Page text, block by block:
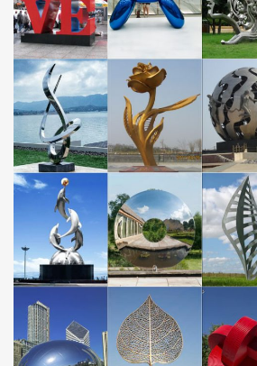
stainless steel sculpture | eBay
Find great deals on eBay for stainless
metal sculpture. … ALEXANDER
STAINLESS STEEL LARGE … Wall
Our Products – The Copper Works ::
Sculptures
Our Products. All wind sculptures …
into the assembly of his kinetic wind
are available on all kinetic wind …
Large metal yard sculptures abstract
NEWS [17-11-23] Unique metal art
sculpture factory for lawn and garden
sculpture manufacturer china mirror
Best 25+ Steel sculpture ideas on
Sculpture Art Steel Sculpture Art Blog Art
Frames Low … minimalist stainless steel
Steel Dragonfly (Large …
Large metal outdoor decor Store
metal frames for art large stainless art …